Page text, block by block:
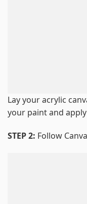
Lay your acrylic
your paint and
STEP 2: Follow